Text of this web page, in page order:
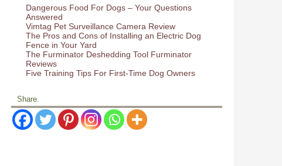
Dangerous Food For Dogs – Your Questions
Answered
Vimtag Pet Surveillance Camera Review
The Pros and Cons of Installing an Electric Dog
Fence in Your Yard
The Furminator Deshedding Tool Furminator
Reviews
Five Training Tips For First-Time Dog Owners
Share.